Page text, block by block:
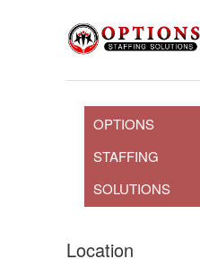
OPTIONS
STAFFING
SOLUTIONS
Location